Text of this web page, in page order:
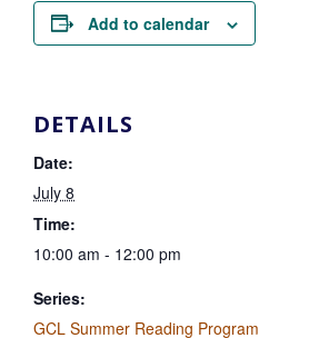
Add to calendar
DETAILS
Date:
July 8
Time:
10:00 am - 12:00 pm
Series:
GCL Summer Reading Program